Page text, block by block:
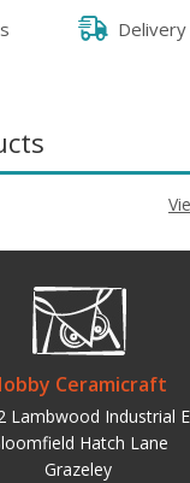
Ceramicraft
Lambwood Industrial
Hatch Lane
Grazeley